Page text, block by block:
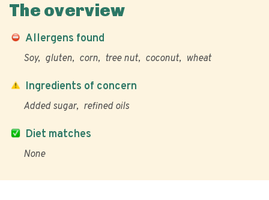
The overview
Allergens found
Soy gluten corn tree nut coconut wheat
Diet matches
None
Ingredients of concern
Added sugar refined oils